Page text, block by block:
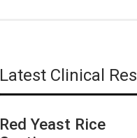
Latest Clinical
Red Yeast Rice